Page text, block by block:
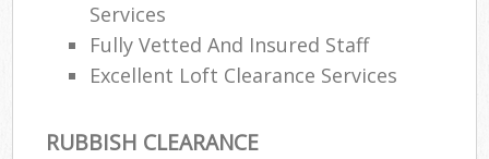
Services
Fully Vetted And Insured Staff
Excellent Loft Clearance Services
RUBBISH CLEARANCE